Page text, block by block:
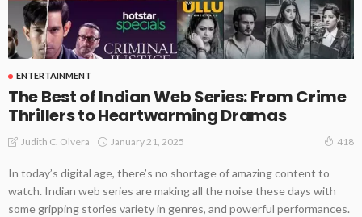
ENTERTAINMENT
The Best of Indian Web Series: From Crime
Thrillers to Heartwarming Dramas
Judith C. Olvera January 21, 2025 418
In today’s digital age, there’s no shortage of amazing content to
watch. Indian web series are making all the noise these days with
some gripping stories variety in genres, and powerful performances.